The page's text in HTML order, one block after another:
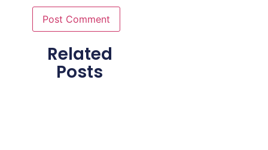
Related
Posts